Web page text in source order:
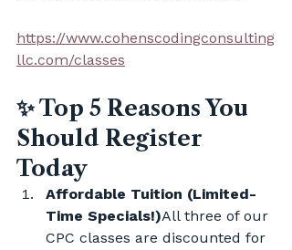
https://www.cohenscodingconsulting
llc.com/classes
✨ Top 5 Reasons You
Should Register
Today
Affordable Tuition (Limited-
Time Specials!)All three of our
CPC classes are discounted for